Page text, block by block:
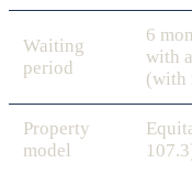
Waiting
period
6
with
(with
Property
model